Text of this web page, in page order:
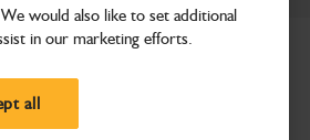
37800
would also like to set additional
in our marketing efforts.
all